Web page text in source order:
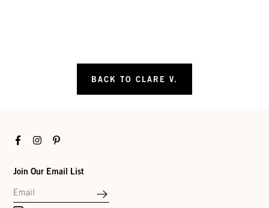
BACK TO CLARE V.
FacebookInstagramPinterest
Join Our Email List